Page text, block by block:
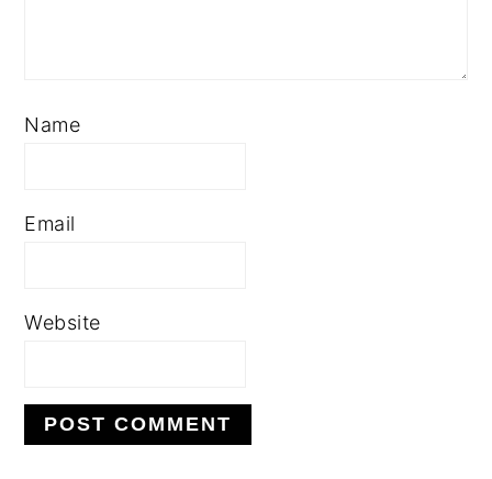
Name
Email
Website